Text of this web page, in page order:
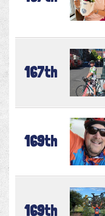
167th
169th
169th